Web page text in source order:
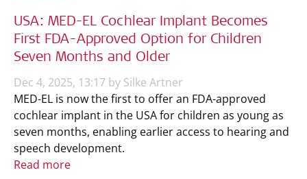
USA: MED-EL Cochlear Implant Becomes
First FDA-Approved Option for Children
Seven Months and Older
Dec 4, 2025, 13:17 by Silke Artner
MED-EL is now the first to offer an FDA-approved
cochlear implant in the USA for children as young as
seven months, enabling earlier access to hearing and
speech development.
Read more